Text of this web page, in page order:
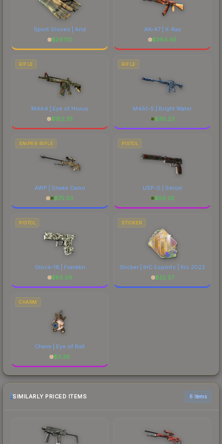
Sport Gloves | Arid
$297.10
AK-47 | X-Ray
$384.45
RIFLE
M4A4 | Eye of Horus
$182.35
RIFLE
M4A1-S | Bright Water
$36.23
SNIPER RIFLE
AWP | Snake Camo
$75.03
PISTOL
USP-S | Serum
$56.35
PISTOL
Glock-18 | Franklin
$85.09
STICKER
Sticker | IHC Esports | Rio 2022
$22.37
CHARM
Charm | Eye of Ball
$3.36
SIMILARLY PRICED ITEMS 6 items